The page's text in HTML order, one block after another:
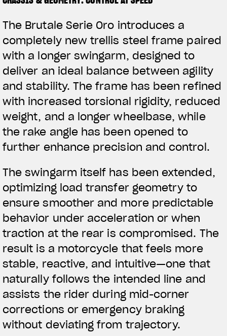
The Brutale Serie Oro introduces a
completely new trellis steel frame paired
with a longer swingarm, designed to
deliver an ideal balance between agility
and stability. The frame has been refined
with increased torsional rigidity, reduced
weight, and a longer wheelbase, while
the rake angle has been opened to
further enhance precision and control.
The swingarm itself has been extended,
optimizing load transfer geometry to
ensure smoother and more predictable
behavior under acceleration or when
traction at the rear is compromised. The
result is a motorcycle that feels more
stable, reactive, and intuitive—one that
naturally follows the intended line and
assists the rider during mid-corner
corrections or emergency braking
without deviating from trajectory.